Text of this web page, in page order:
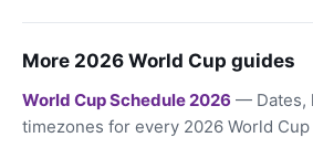
More 2026 World Cup guides
World Cup Schedule 2026 — Dates,
timezones for every 2026 World